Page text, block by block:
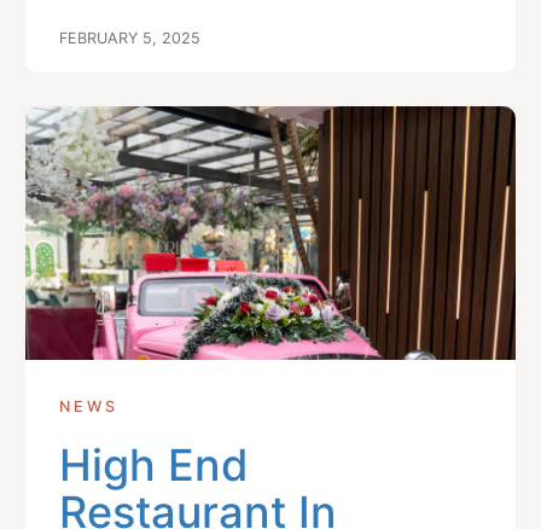
FEBRUARY 5, 2025
NEWS
High End
Restaurant In